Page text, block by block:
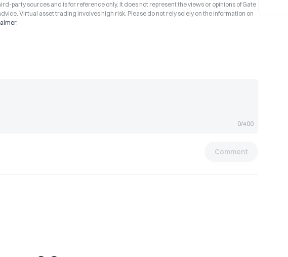
party sources and is for reference only. It does not represent the views or opinions of Gate
Virtual asset trading involves high risk. Please do not rely solely on the information on
.
0/400
Comment